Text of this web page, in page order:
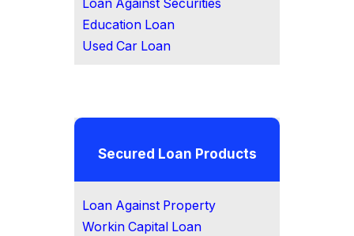
Loan Against Securities
Education Loan
Used Car Loan
Secured Loan Products
Loan Against Property
Workin Capital Loan